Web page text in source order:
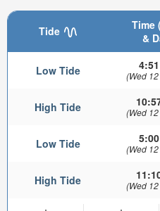
Tide
Time
&
Low Tide (Wed
High Tide (Wed
Low Tide (Wed
High Tide (Wed